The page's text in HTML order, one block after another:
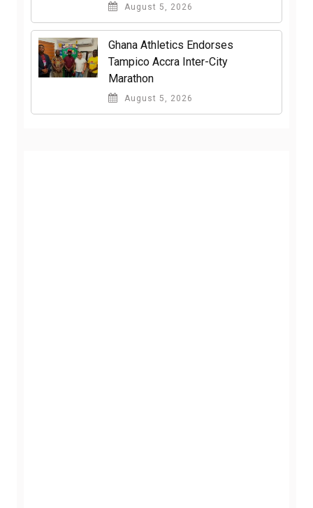
August 5, 2026
Ghana Athletics Endorses
Tampico Accra Inter-City
Marathon
August 5, 2026